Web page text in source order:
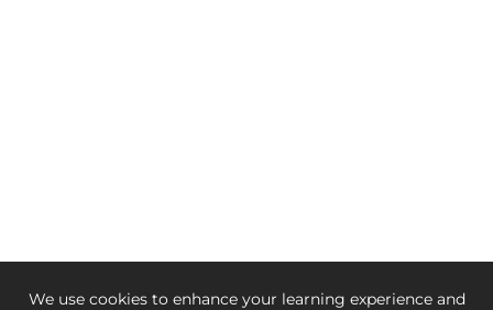
We use cookies to enhance your learning experience and